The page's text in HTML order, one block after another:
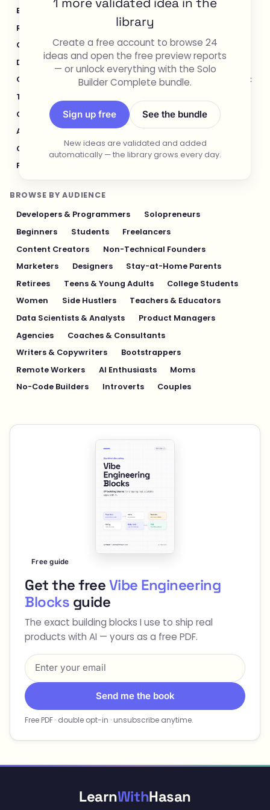
library
Create a free account to browse 24
ideas and open the free preview reports
— or unlock everything with the Solo
Builder Complete bundle.
Sign up free See the bundle
New ideas are validated and added
automatically — the library grows every day.
E-commerce & Retail
Healthcare & Wellness
Real Estate
Legal & Compliance
Content Creation & Media
Design & UI/UX
Developer Tools
Productivity & Workflow
Customer Support
Social Media
Food & Restaurant
Travel & Hospitality
Cybersecurity & Privacy
Finance & Investing
AI & Automation
Fitness & Sports
Gaming & Entertainment
Sustainability & Green Tech
Pet Industry
BROWSE BY AUDIENCE
Developers & Programmers
Solopreneurs
Beginners
Students
Freelancers
Content Creators
Non-Technical Founders
Marketers
Designers
Stay-at-Home Parents
Retirees
Teens & Young Adults
College Students
Women
Side Hustlers
Teachers & Educators
Data Scientists & Analysts
Product Managers
Agencies
Coaches & Consultants
Writers & Copywriters
Bootstrappers
Remote Workers
AI Enthusiasts
Moms
No-Code Builders
Introverts Couples
Free guide
Get the freeVibe Engineering
Blocks guide
The exact building blocks I use to ship real
products with AI — yours as a free PDF.
Send me the book
Free PDF · double opt-in · unsubscribe anytime.
LearnWithHasan